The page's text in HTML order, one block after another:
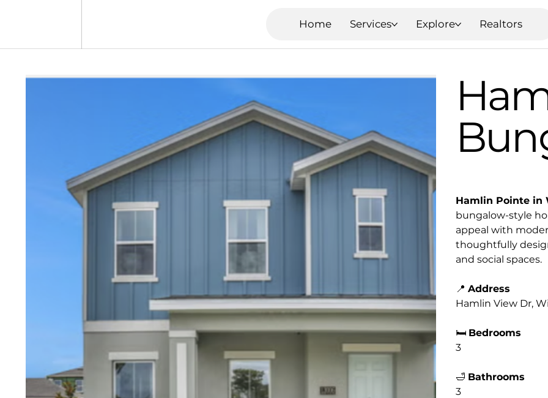
Home Services Explore Realtors
Hamlin Pointe in
bungalow-style
appeal with
thoughtfully
and social spaces.
📍 Address
Hamlin View Dr,
🛏️ Bedrooms
3
🛁 Bathrooms
3